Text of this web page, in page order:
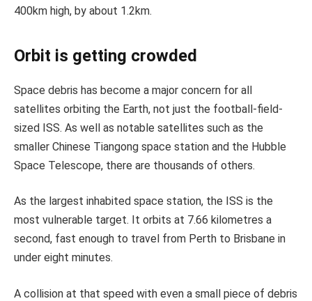
400km high, by about 1.2km.
Orbit is getting crowded
Space debris has become a major concern for all
satellites orbiting the Earth, not just the football-field-
sized ISS. As well as notable satellites such as the
smaller Chinese Tiangong space station and the Hubble
Space Telescope, there are thousands of others.
As the largest inhabited space station, the ISS is the
most vulnerable target. It orbits at 7.66 kilometres a
second, fast enough to travel from Perth to Brisbane in
under eight minutes.
A collision at that speed with even a small piece of debris